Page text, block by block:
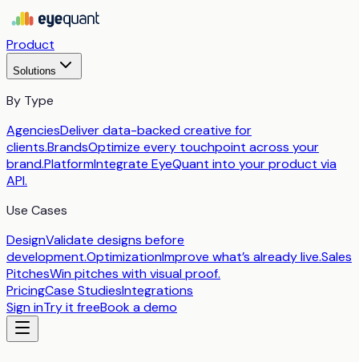
Product
Solutions
By Type
AgenciesDeliver data-backed creative for
clients.BrandsOptimize every touchpoint across your
brand.PlatformIntegrate EyeQuant into your product via
API.
Use Cases
DesignValidate designs before
development.OptimizationImprove what’s already live.Sales
PitchesWin pitches with visual proof.
PricingCase StudiesIntegrations
Sign inTry it freeBook a demo